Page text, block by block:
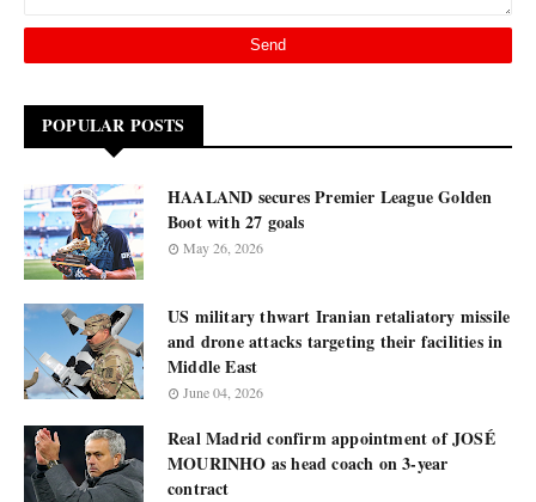
POPULAR POSTS
HAALAND secures Premier League Golden
Boot with 27 goals
May 26, 2026
US military thwart Iranian retaliatory missile
and drone attacks targeting their facilities in
Middle East
June 04, 2026
Real Madrid confirm appointment of JOSÉ
MOURINHO as head coach on 3-year
contract